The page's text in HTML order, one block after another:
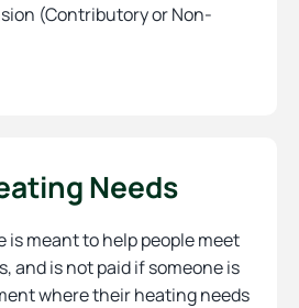
(Contributory or Non-
Needs
is meant to help people meet
and is not paid if someone is
where their heating needs